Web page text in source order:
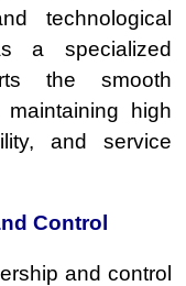
technological
a specialized
the smooth
high
and service
Control
and control